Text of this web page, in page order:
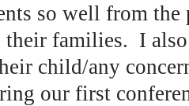
so well from the
their families. I
child/any
our first